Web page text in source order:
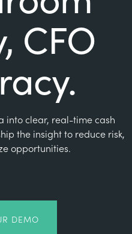
CFO
into clear, real-time cash
the insight to reduce risk,
opportunities.
DEMO